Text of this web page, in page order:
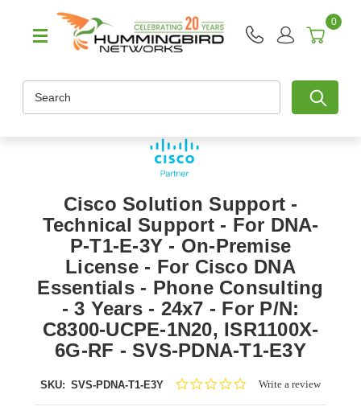
0
Cisco Solution Support -
Technical Support - For DNA-
P-T1-E-3Y - On-Premise
License - For Cisco DNA
Essentials - Phone Consulting
- 3 Years - 24x7 - For P/N:
C8300-UCPE-1N20, ISR1100X-
6G-RF - SVS-PDNA-T1-E3Y
SKU: SVS-PDNA-T1-E3Y
0.0Write a review